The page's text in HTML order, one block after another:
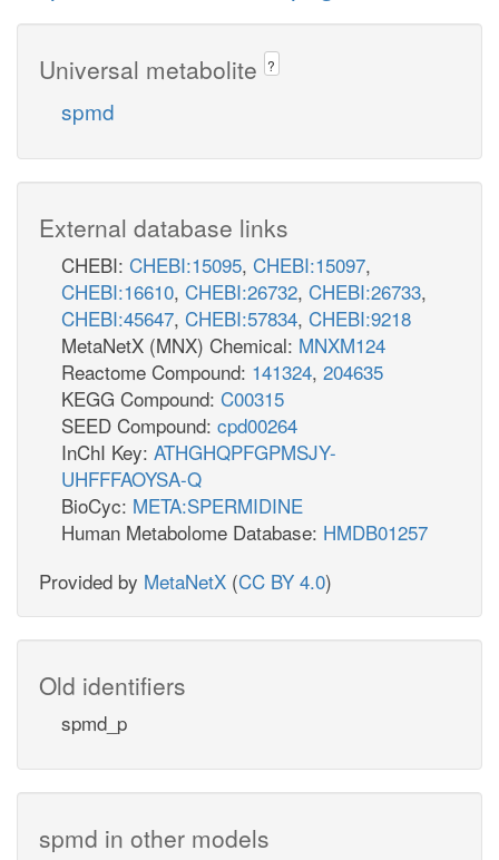
Universal metabolite ?
spmd
External database links
CHEBI: CHEBI:15095, CHEBI:15097,
CHEBI:16610, CHEBI:26732, CHEBI:26733,
CHEBI:45647, CHEBI:57834, CHEBI:9218
MetaNetX (MNX) Chemical: MNXM124
Reactome Compound: 141324, 204635
KEGG Compound: C00315
SEED Compound: cpd00264
InChI Key: ATHGHQPFGPMSJY-
UHFFFAOYSA-Q
BioCyc: META:SPERMIDINE
Human Metabolome Database: HMDB01257
Provided by MetaNetX (CC BY 4.0)
Old identifiers
spmd_p
spmd in other models